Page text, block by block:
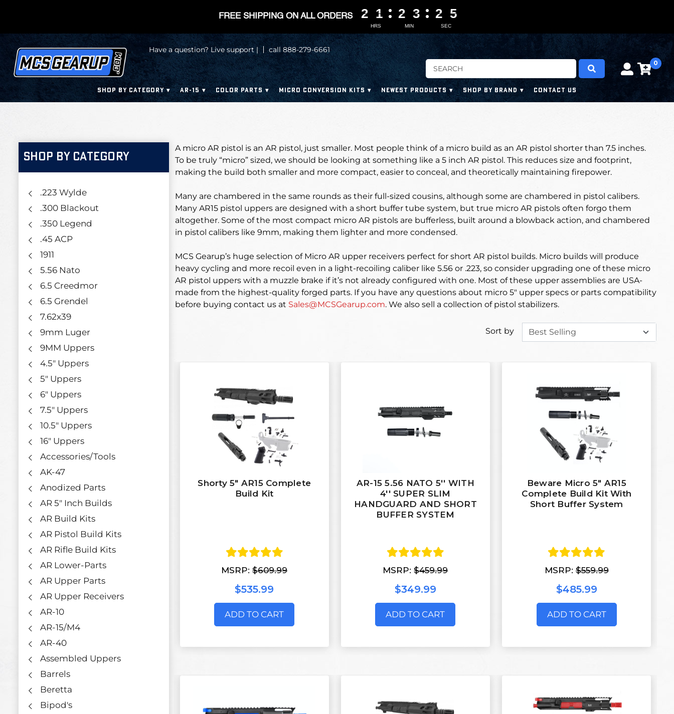
Have a question? Live support | call 888-279-6661
0
SHOP BY CATEGORY AR-15 COLOR PARTS MICRO CONVERSION KITS NEWEST PRODUCTS SHOP BY BRAND CONTACT US
SHOP BY CATEGORY
.223 Wylde
.300 Blackout
.350 Legend
.45 ACP
1911
5.56 Nato
6.5 Creedmor
6.5 Grendel
7.62x39
9mm Luger
9MM Uppers
4.5" Uppers
5" Uppers
6" Uppers
7.5" Uppers
10.5" Uppers
16" Uppers
Accessories/Tools
AK-47
Anodized Parts
AR 5" Inch Builds
AR Build Kits
AR Pistol Build Kits
AR Rifle Build Kits
AR Lower-Parts
AR Upper Parts
AR Upper Receivers
AR-10
AR-15/M4
AR-40
Assembled Uppers
Barrels
Beretta
Bipod's
A micro AR pistol is an AR pistol, just smaller. Most people think of a micro build as an AR pistol shorter than 7.5 inches.
To be truly “micro” sized, we should be looking at something like a 5 inch AR pistol. This reduces size and footprint,
making the build both smaller and more compact, easier to conceal, and theoretically maintaining firepower.
Many are chambered in the same rounds as their full-sized cousins, although some are chambered in pistol calibers.
Many AR15 pistol uppers are designed with a short buffer tube system, but true micro AR pistols often forgo them
altogether. Some of the most compact micro AR pistols are bufferless, built around a blowback action, and chambered
in pistol calibers like 9mm, making them lighter and more condensed.
MCS Gearup’s huge selection of Micro AR upper receivers perfect for short AR pistol builds. Micro builds will produce
heavy cycling and more recoil even in a light-recoiling caliber like 5.56 or .223, so consider upgrading one of these micro
AR pistol uppers with a muzzle brake if it’s not already configured with one. Most of these upper assemblies are USA-
made from the highest-quality forged parts. If you have any questions about micro 5" upper specs or parts compatibility
before buying contact us at Sales@MCSGearup.com. We also sell a collection of pistol stabilizers.
Sort by
Shorty 5" AR15 Complete
Build Kit
MSRP:$609.99
$535.99
ADD TO CART
AR-15 5.56 NATO 5'' WITH
4'' SUPER SLIM
HANDGUARD AND SHORT
BUFFER SYSTEM
MSRP:$459.99
$349.99
ADD TO CART
Beware Micro 5" AR15
Complete Build Kit With
Short Buffer System
MSRP:$559.99
$485.99
ADD TO CART
FREE SHIPPING ON ALL ORDERS
HRS
2
2
2
2 1
1
1
1
MIN
2
2
2
2 3
3
3
3
SEC
2
2
2
2 0
0
4
4
3